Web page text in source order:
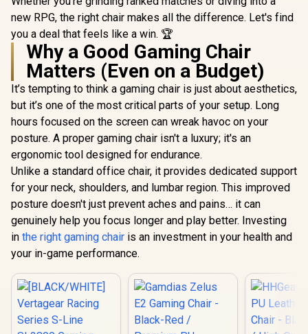
new RPG, the right chair makes all the difference. Let's find
you a deal that feels like a win. 🏆
Why a Good Gaming Chair
Matters (Even on a Budget)
It’s tempting to think a gaming chair is just about aesthetics,
but it’s one of the most critical parts of your setup. Long
hours focused on the screen can wreak havoc on your
posture. A proper gaming chair isn't a luxury; it's an
ergonomic tool designed for endurance.
Unlike a standard office chair, it provides dedicated support
for your neck, shoulders, and lumbar region. This improved
posture doesn't just prevent aches and pains… it can
genuinely help you focus longer and play better. Investing
in the right gaming chair is an investment in your health and
your in-game performance.